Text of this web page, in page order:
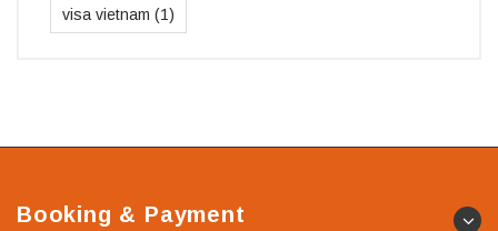
visa vietnam (1)
Booking & Payment